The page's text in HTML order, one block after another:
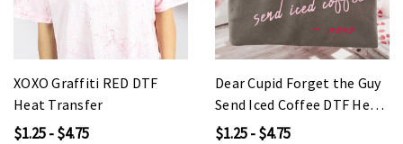
XOXO Graffiti RED DTF
Heat Transfer
$1.25 - $4.75
Dear Cupid Forget the Guy
Send Iced Coffee DTF Heat
Transfer
$1.25 - $4.75